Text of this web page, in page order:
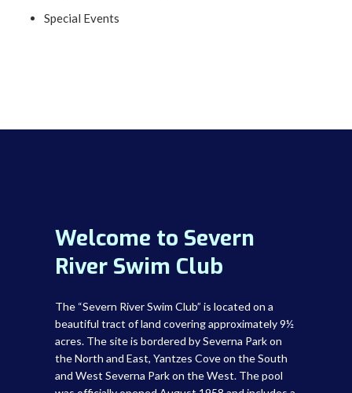
Special Events
Welcome to Severn
River Swim Club
The “Severn River Swim Club” is located on a
beautiful tract of land covering approximately 9½
acres. The site is bordered by Severna Park on
the North and East, Yantzes Cove on the South
and West Severna Park on the West. The pool